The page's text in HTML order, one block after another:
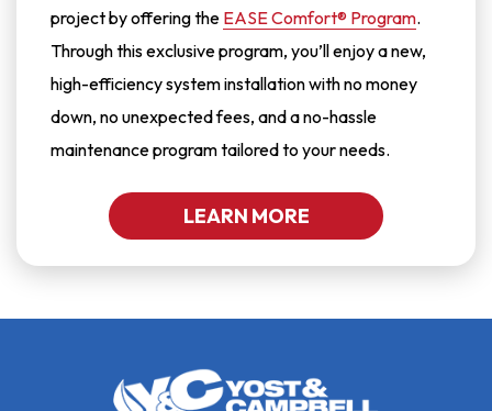
project by offering the EASE Comfort® Program.
Through this exclusive program, you’ll enjoy a new,
high-efficiency system installation with no money
down, no unexpected fees, and a no-hassle
maintenance program tailored to your needs.
LEARN MORE